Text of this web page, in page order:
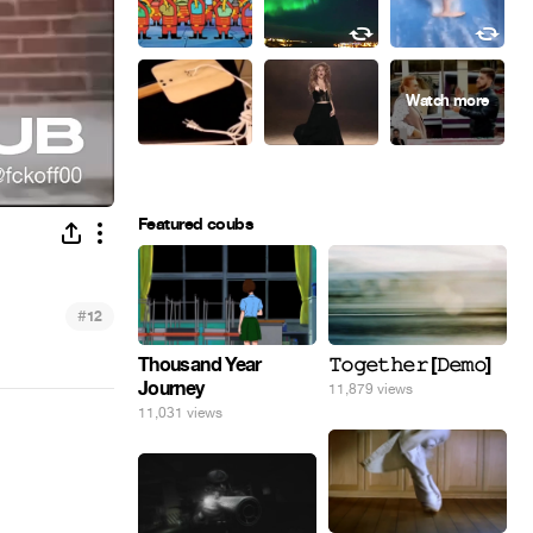
#12
Featured coubs
Thousand Year
Journey
11,031 views
𝚃𝚘𝚐𝚎𝚝𝚑𝚎𝚛 [𝙳𝚎𝚖𝚘]
11,879 views